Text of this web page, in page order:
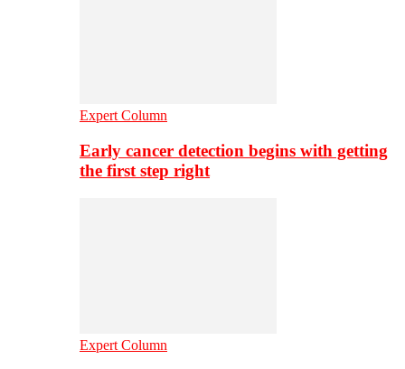
Expert Column
Early cancer detection begins with getting
the first step right
Expert Column